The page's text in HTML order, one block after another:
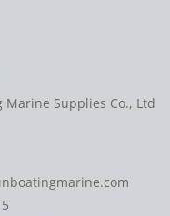
Marine Supplies Co., Ltd